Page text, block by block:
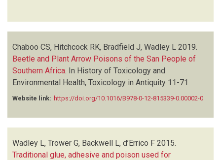
Chaboo CS, Hitchcock RK, Bradfield J, Wadley L 2019.
Beetle and Plant Arrow Poisons of the San People of
Southern Africa In History of Toxicology and
Environmental Health, Toxicology in Antiquity 11-71
Website link: https://doi.org/10.1016/B978-0-12-815339-0.00002-0
Wadley L, Trower G, Backwell L, d’Errico F 2015.
Traditional glue, adhesive and poison used for